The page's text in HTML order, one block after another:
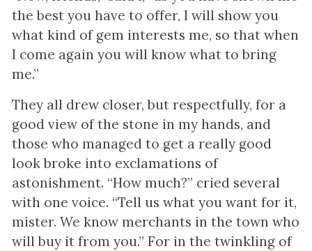
the best you have to offer, I will show you
what kind of gem interests me, so that when
I come again you will know what to bring
me.”
They all drew closer, but respectfully, for a
good view of the stone in my hands, and
those who managed to get a really good
look broke into exclamations of
astonishment. “How much?” cried several
with one voice. “Tell us what you want for it,
mister. We know merchants in the town who
will buy it from you.” For in the twinkling of